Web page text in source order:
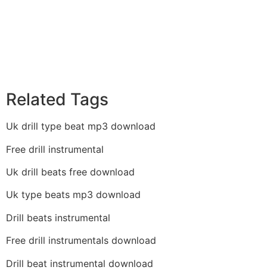
Related Tags
Uk drill type beat mp3 download
Free drill instrumental
Uk drill beats free download
Uk type beats mp3 download
Drill beats instrumental
Free drill instrumentals download
Drill beat instrumental download